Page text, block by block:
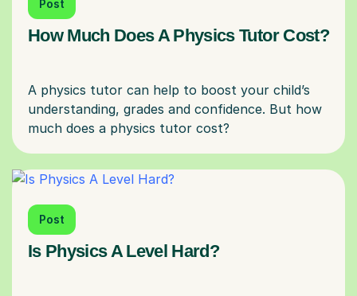
Post
How Much Does A Physics Tutor Cost?
A physics tutor can help to boost your child’s
understanding, grades and confidence. But how
Post
Is Physics A Level Hard?